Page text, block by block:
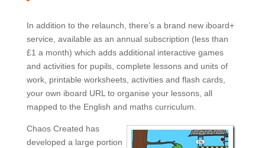
In addition to the relaunch, there’s a brand new iboard+
service, available as an annual subscription (less than
£1 a month) which adds additional interactive games
and activities for pupils, complete lessons and units of
work, printable worksheets, activities and flash cards,
your own iboard URL to organise your lessons, all
mapped to the English and maths curriculum.
Chaos Created has
developed a large portion